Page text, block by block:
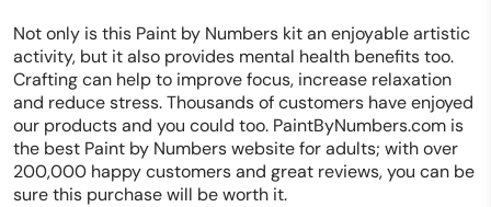
Not only is this Paint by Numbers kit an enjoyable artistic
activity, but it also provides mental health benefits too.
Crafting can help to improve focus, increase relaxation
and reduce stress. Thousands of customers have enjoyed
our products and you could too. PaintByNumbers.com is
the best Paint by Numbers website for adults; with over
200,000 happy customers and great reviews, you can be
sure this purchase will be worth it.